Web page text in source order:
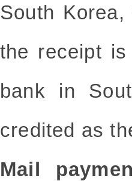
South
the receipt
bank in
credited as
Mail